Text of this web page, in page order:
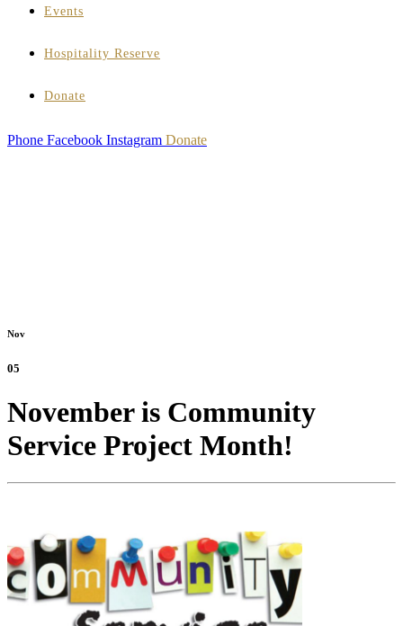
Events
Hospitality Reserve
Donate
Phone Facebook Instagram Donate
Nov
05
November is Community
Service Project Month!